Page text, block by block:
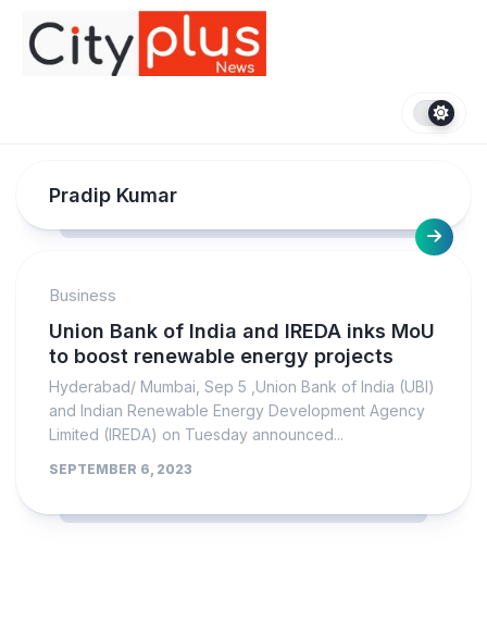
content
Pradip Kumar
Business
Union Bank of India and IREDA inks MoU
to boost renewable energy projects
Hyderabad/ Mumbai, Sep 5 ,Union Bank of India (UBI)
and Indian Renewable Energy Development Agency
Limited (IREDA) on Tuesday announced...
SEPTEMBER 6, 2023